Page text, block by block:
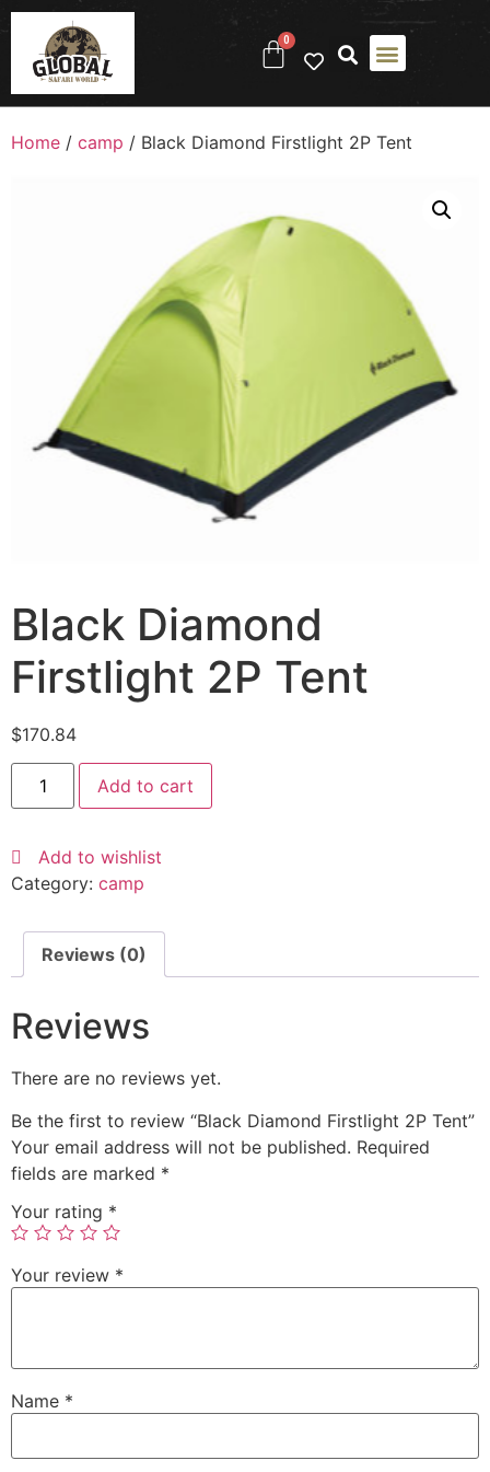
0
Home / camp / Black Diamond Firstlight 2P Tent
Black Diamond
Firstlight 2P Tent
$170.84
Add to cart
Add to wishlist
Category: camp
Reviews (0)
Reviews
There are no reviews yet.
Be the first to review “Black Diamond Firstlight 2P Tent”
Your email address will not be published. Required
fields are marked *
Your rating *
Your review *
Name *